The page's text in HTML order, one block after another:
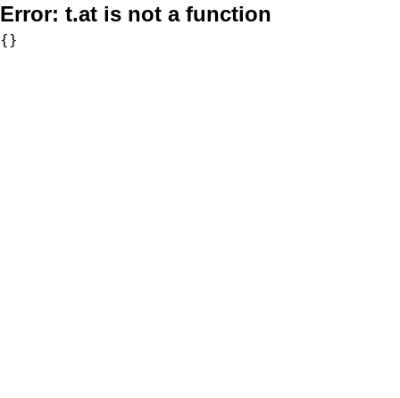
Error: t.at is not a function
{}